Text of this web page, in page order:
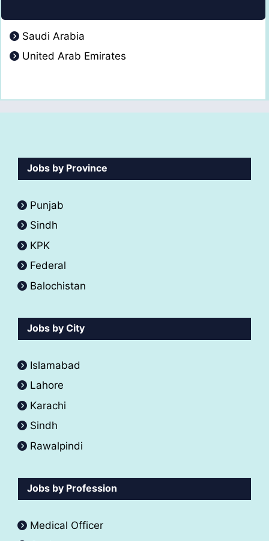
Saudi Arabia
United Arab Emirates
Jobs by Province
Punjab
Sindh
KPK
Federal
Balochistan
Jobs by City
Islamabad
Lahore
Karachi
Sindh
Rawalpindi
Jobs by Profession
Medical Officer